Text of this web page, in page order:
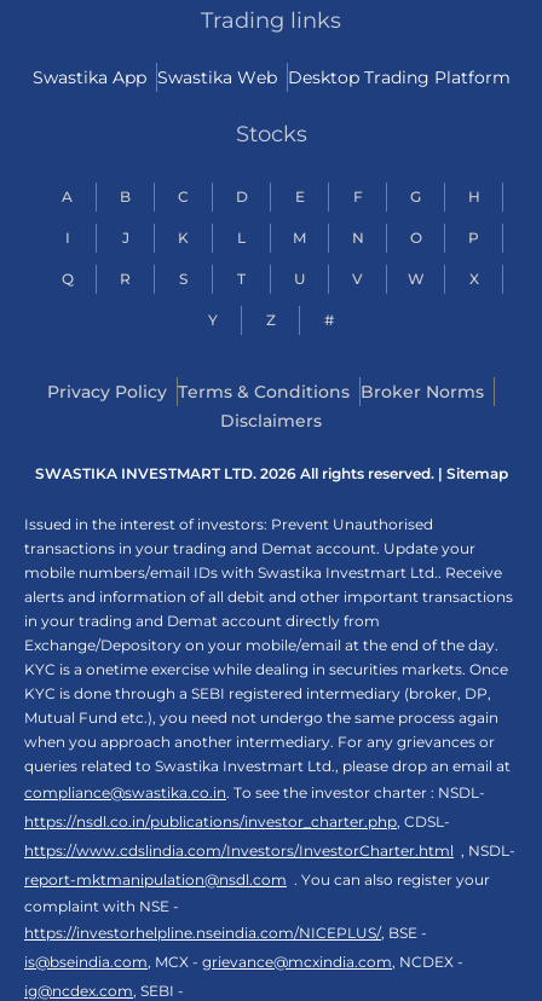
Trading links
Swastika App Swastika Web Desktop Trading Platform
Stocks
A B C D E F G H
I J K L M N O P
Q R S T U V W X
Y Z #
Privacy Policy Terms & Conditions Broker Norms
Disclaimers
SWASTIKA INVESTMART LTD. 2026 All rights reserved. | Sitemap
Issued in the interest of investors: Prevent Unauthorised
transactions in your trading and Demat account. Update your
mobile numbers/email IDs with Swastika Investmart Ltd.. Receive
alerts and information of all debit and other important transactions
in your trading and Demat account directly from
Exchange/Depository on your mobile/email at the end of the day.
KYC is a onetime exercise while dealing in securities markets. Once
KYC is done through a SEBI registered intermediary (broker, DP,
Mutual Fund etc.), you need not undergo the same process again
when you approach another intermediary. For any grievances or
queries related to Swastika Investmart Ltd., please drop an email at
compliance@swastika.co.in. To see the investor charter : NSDL-
https://nsdl.co.in/publications/investor_charter.php, CDSL-
https://www.cdslindia.com/Investors/InvestorCharter.html , NSDL-
report-mktmanipulation@nsdl.com . You can also register your
complaint with NSE -
https://investorhelpline.nseindia.com/NICEPLUS/, BSE -
is@bseindia.com, MCX - grievance@mcxindia.com, NCDEX -
ig@ncdex.com, SEBI -